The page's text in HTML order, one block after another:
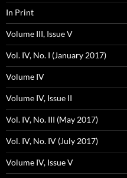
In Print
Volume III, Issue V
Vol. IV, No. I (January 2017)
Volume IV
Volume IV, Issue II
Vol. IV, No. III (May 2017)
Vol. IV, No. IV (July 2017)
Volume IV, Issue V